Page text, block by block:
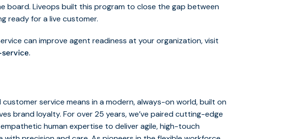
board. Liveops built this program to close the gap between
ready for a live customer.
can improve agent readiness at your organization, visit
.
service means in a modern, always-on world, built on
brand loyalty. For over 25 years, we’ve paired cutting-edge
human expertise to deliver agile, high-touch